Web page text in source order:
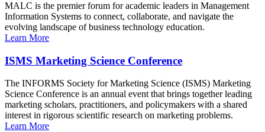
MALC is the premier forum for academic leaders in Management
Information Systems to connect, collaborate, and navigate the
evolving landscape of business technology education.
Learn More
ISMS Marketing Science Conference
The INFORMS Society for Marketing Science (ISMS) Marketing
Science Conference is an annual event that brings together leading
marketing scholars, practitioners, and policymakers with a shared
interest in rigorous scientific research on marketing problems.
Learn More